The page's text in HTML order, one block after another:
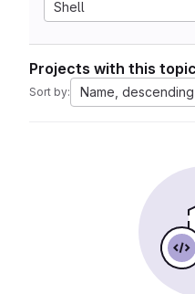
Shell
Projects with this topic
Sort by: Name, descending